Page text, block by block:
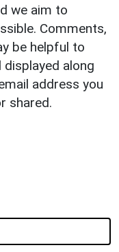
we aim to
Comments,
be helpful to
along
address you
shared.